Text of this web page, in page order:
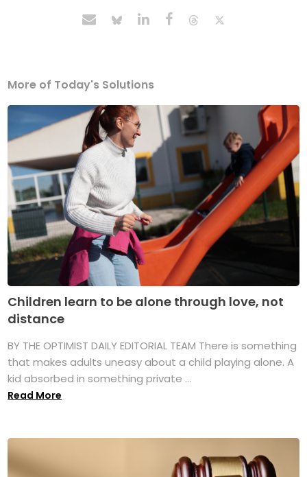
More of Today's Solutions
Children learn to be alone through love, not
distance
BY THE OPTIMIST DAILY EDITORIAL TEAM There is something
that makes adults uneasy about a child playing alone. A
kid absorbed in something private ...
Read More